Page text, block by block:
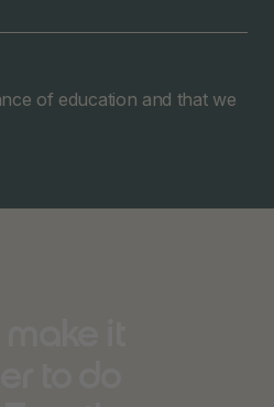
of education and that we